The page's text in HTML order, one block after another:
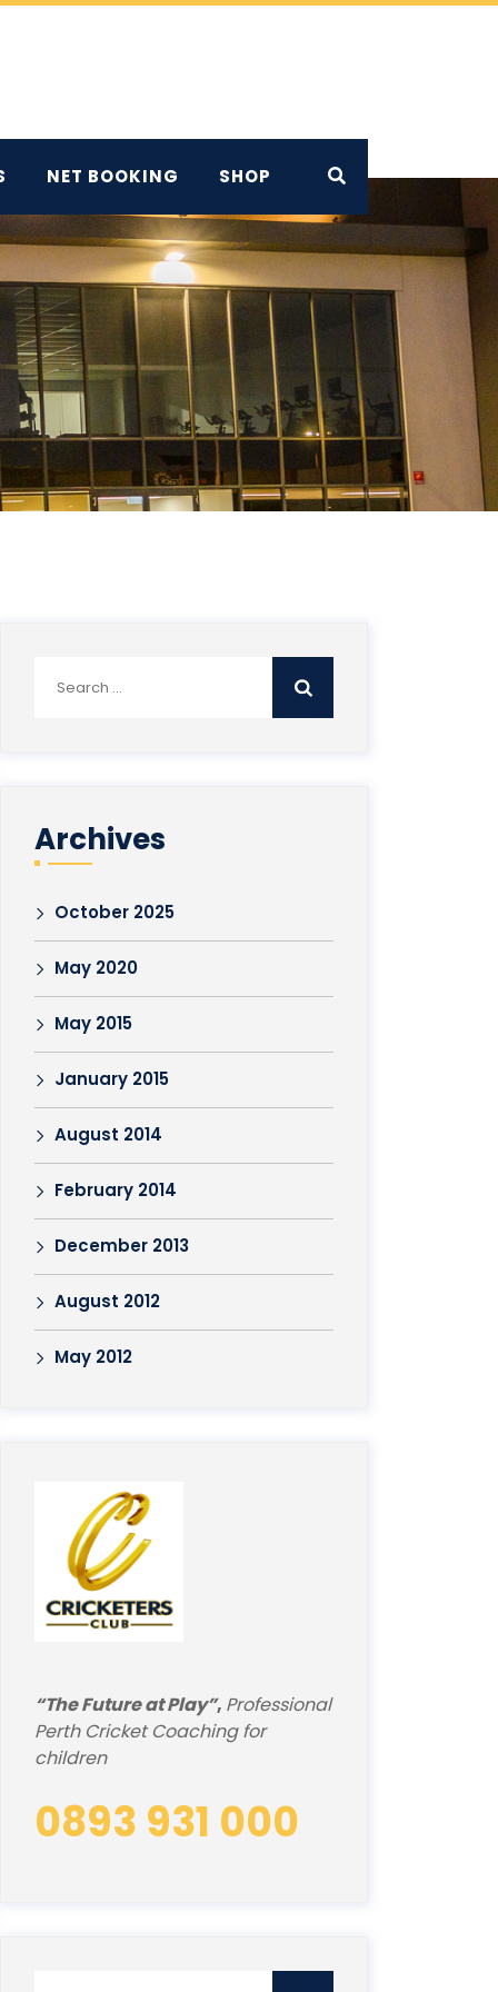
NET BOOKING SHOP
for:
Archives
October 2025
May 2020
May 2015
January 2015
August 2014
February 2014
December 2013
August 2012
May 2012
“The Future at Play”, Professional
Perth Cricket Coaching for
children
0893 931 000